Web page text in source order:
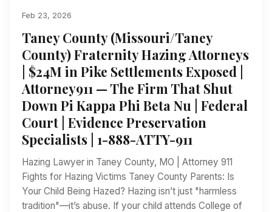
Feb 23, 2026
Taney County (Missouri/Taney
County) Fraternity Hazing Attorneys
| $24M in Pike Settlements Exposed |
Attorney911 — The Firm That Shut
Down Pi Kappa Phi Beta Nu | Federal
Court | Evidence Preservation
Specialists | 1-888-ATTY-911
Hazing Lawyer in Taney County, MO | Attorney 911
Fights for Hazing Victims Taney County Parents: Is
Your Child Being Hazed? Hazing isn’t just "harmless
tradition"—it’s abuse. If your child attends College of